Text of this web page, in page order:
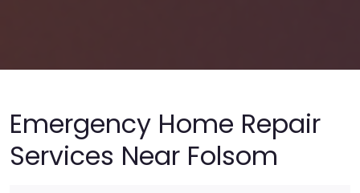
Emergency Home Repair
Services Near Folsom